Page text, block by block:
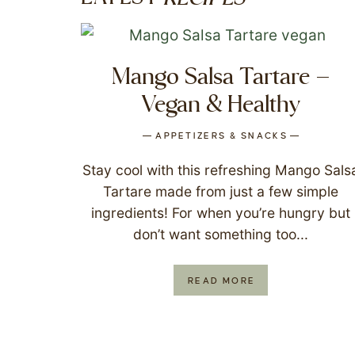
Mango Salsa Tartare –
Vegan & Healthy
APPETIZERS & SNACKS
Stay cool with this refreshing Mango
Tartare made from just a few simple
ingredients! For when you’re hungry but
don’t want something too...
READ MORE